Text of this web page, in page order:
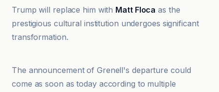
Trump will replace him with Matt Floca as the
prestigious cultural institution undergoes significant
transformation.
The announcement of Grenell's departure could
come as soon as today according to multiple